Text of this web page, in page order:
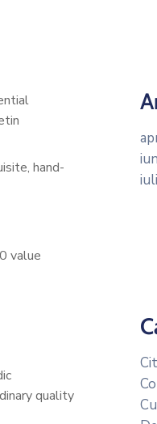
hand-
value
quality